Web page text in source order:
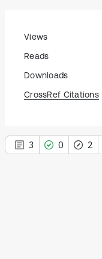
Views
Reads
Downloads
CrossRef Citations
3 0 2